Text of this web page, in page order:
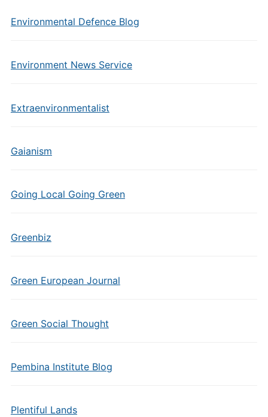
Environmental Defence Blog
Environment News Service
Extraenvironmentalist
Gaianism
Going Local Going Green
Greenbiz
Green European Journal
Green Social Thought
Pembina Institute Blog
Plentiful Lands